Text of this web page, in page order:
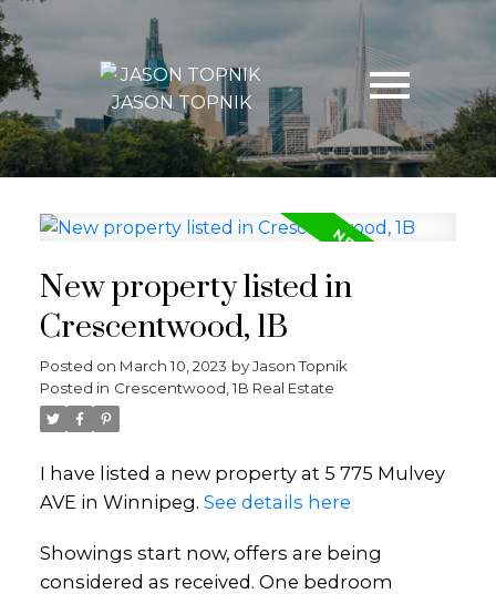
JASON TOPNIK
New property listed in
Crescentwood, 1B
Posted on March 10, 2023 byJason Topnik
Posted in Crescentwood, 1B Real Estate
I have listed a new property at 5 775 Mulvey
AVE in Winnipeg. See details here
Showings start now, offers are being
considered as received. One bedroom